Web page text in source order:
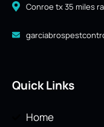
Conroe tx 35 miles
Quick Links
Home